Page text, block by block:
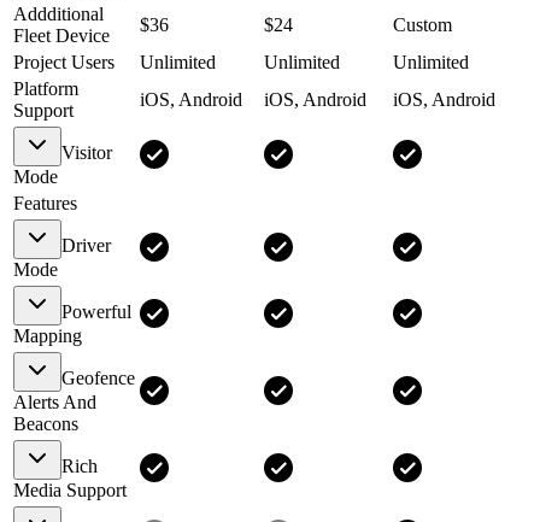
Addditional
Fleet Device
$36 $24
Custom
Project Users
Unlimited Unlimited
Unlimited
Platform
Support
iOS, Android iOS, Android iOS, Android
Visitor
Mode
Features
Driver
Mode
Powerful
Mapping
Geofence
Alerts And
Beacons
Rich
Media Support